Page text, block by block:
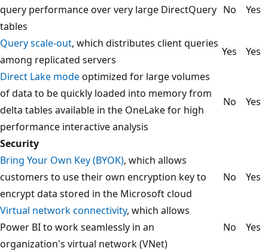
query performance over very large DirectQuery
tables
No Yes
Query scale-out, which distributes client queries
among replicated servers
Yes
Yes
Direct Lake modeoptimized for large volumes
of data to be quickly loaded into memory from
delta tables available in the OneLake for high
performance interactive analysis
No Yes
Security
Bring Your Own Key (BYOK), which allows
customers to use their own encryption key to
encrypt data stored in the Microsoft cloud
No Yes
Virtual network connectivity, which allows
Power BI to work seamlessly in an
organization's virtual network (VNet)
No Yes